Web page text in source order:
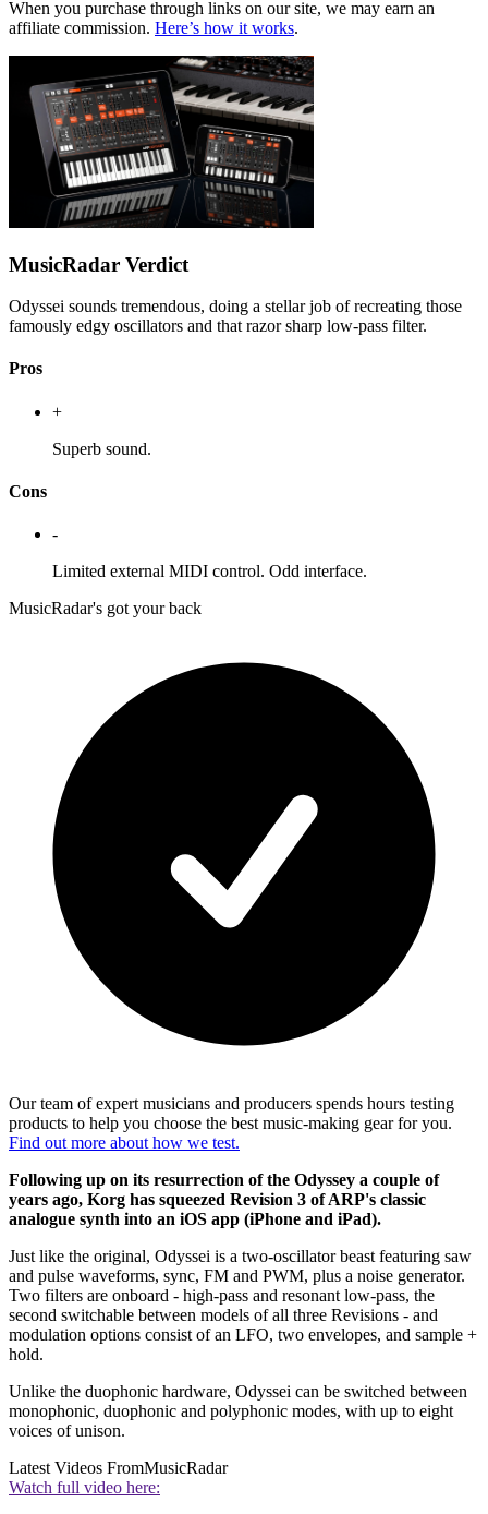
When you purchase through links on our site, we may earn an
affiliate commission. Here’s how it works.
MusicRadar Verdict
Odyssei sounds tremendous, doing a stellar job of recreating those
famously edgy oscillators and that razor sharp low-pass filter.
Pros
+
Superb sound.
Cons
-
Limited external MIDI control. Odd interface.
MusicRadar's got your back
Our team of expert musicians and producers spends hours testing
products to help you choose the best music-making gear for you.
Find out more about how we test.
Following up on its resurrection of the Odyssey a couple of
years ago, Korg has squeezed Revision 3 of ARP's classic
analogue synth into an iOS app (iPhone and iPad).
Just like the original, Odyssei is a two-oscillator beast featuring saw
and pulse waveforms, sync, FM and PWM, plus a noise generator.
Two filters are onboard - high-pass and resonant low-pass, the
second switchable between models of all three Revisions - and
modulation options consist of an LFO, two envelopes, and sample +
hold.
Unlike the duophonic hardware, Odyssei can be switched between
monophonic, duophonic and polyphonic modes, with up to eight
voices of unison.
Latest Videos FromMusicRadar
Watch full video here: